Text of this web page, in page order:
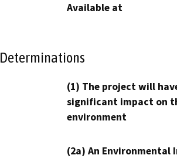
Available at
Determinations
(1) The project will
significant impact on
environment
(2a) An Environmental